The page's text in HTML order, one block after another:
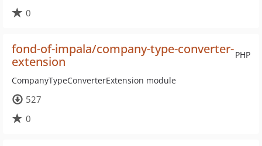
0
PHP
fond-of-impala/company-type-converter-
extension
CompanyTypeConverterExtension module
527
0